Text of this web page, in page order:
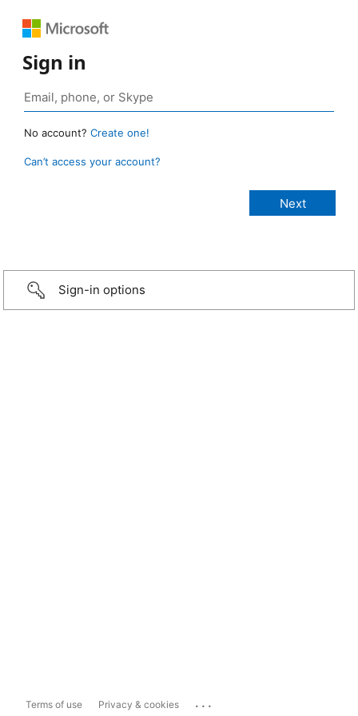
Sign in
No account? Create one!
Can’t access your account?
Sign-in options
Terms of use Privacy & cookies ...